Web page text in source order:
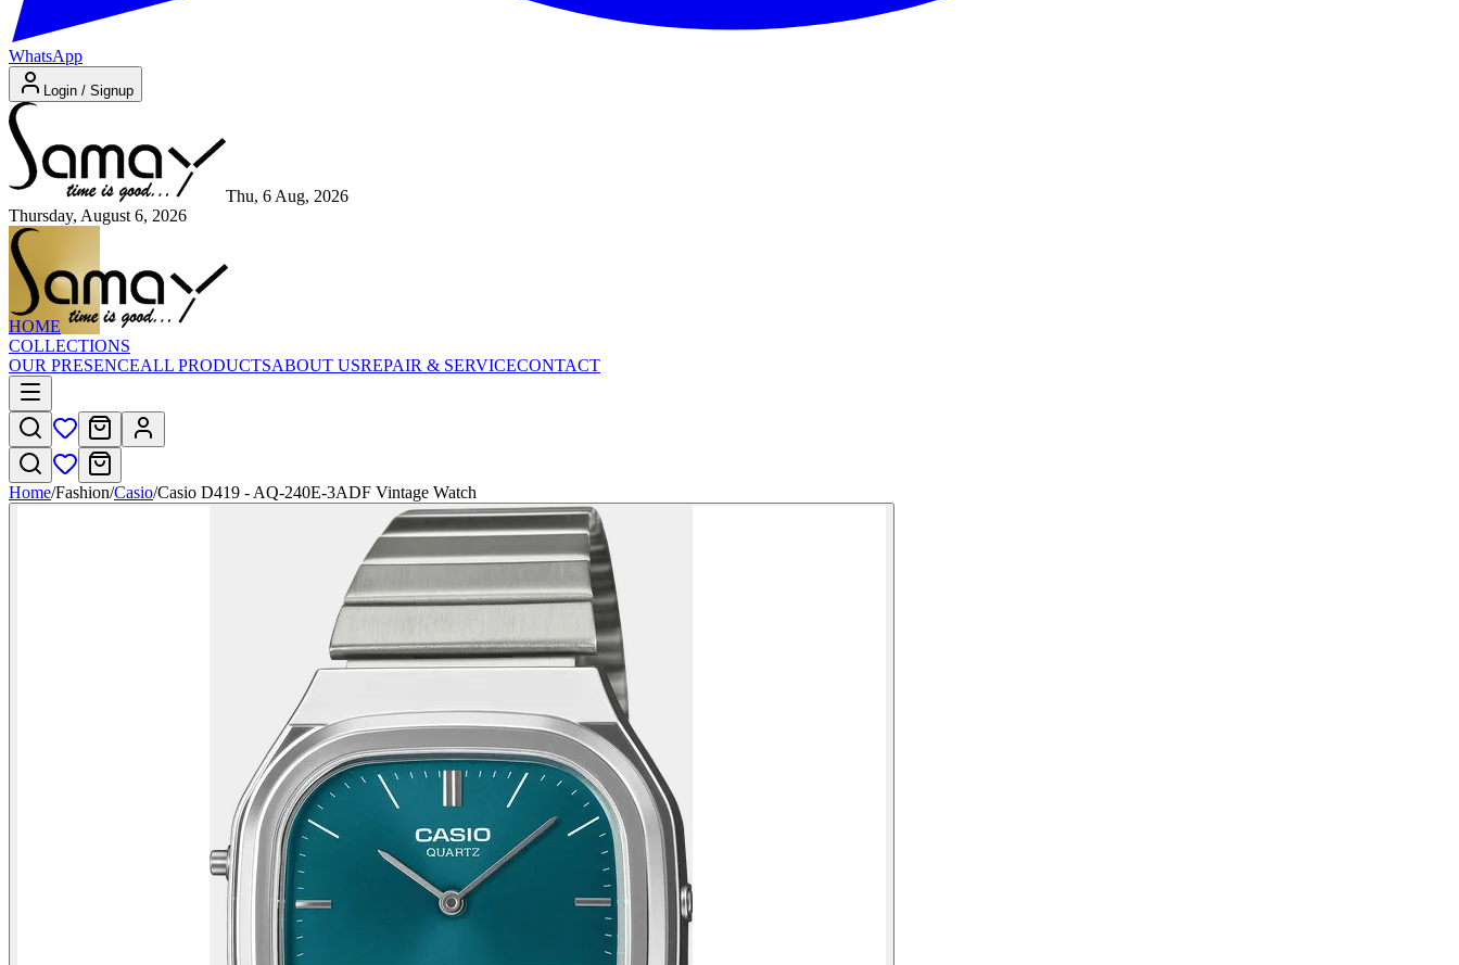
WhatsApp
Login / Signup
Thu, 6 Aug, 2026
Thursday, August 6, 2026
HOME
COLLECTIONS
OUR PRESENCEALL PRODUCTSABOUT USREPAIR & SERVICECONTACT
Home/Fashion/Casio/Casio D419 - AQ-240E-3ADF Vintage Watch